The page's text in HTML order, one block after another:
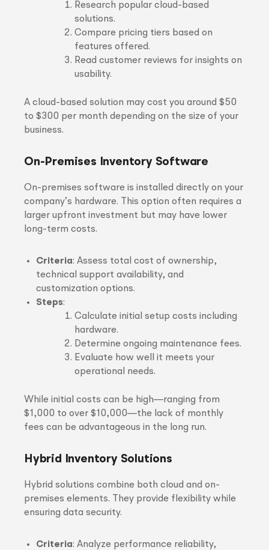
Research popular cloud-based
solutions.
Compare pricing tiers based on
features offered.
Read customer reviews for insights on
usability.
A cloud-based solution may cost you around $50
to $300 per month depending on the size of your
business.
On-Premises Inventory Software
On-premises software is installed directly on your
company’s hardware. This option often requires a
larger upfront investment but may have lower
long-term costs.
Criteria: Assess total cost of ownership,
technical support availability, and
customization options.
Steps:
Calculate initial setup costs including
hardware.
Determine ongoing maintenance fees.
Evaluate how well it meets your
operational needs.
While initial costs can be high—ranging from
$1,000 to over $10,000—the lack of monthly
fees can be advantageous in the long run.
Hybrid Inventory Solutions
Hybrid solutions combine both cloud and on-
premises elements. They provide flexibility while
ensuring data security.
Criteria: Analyze performance reliability,